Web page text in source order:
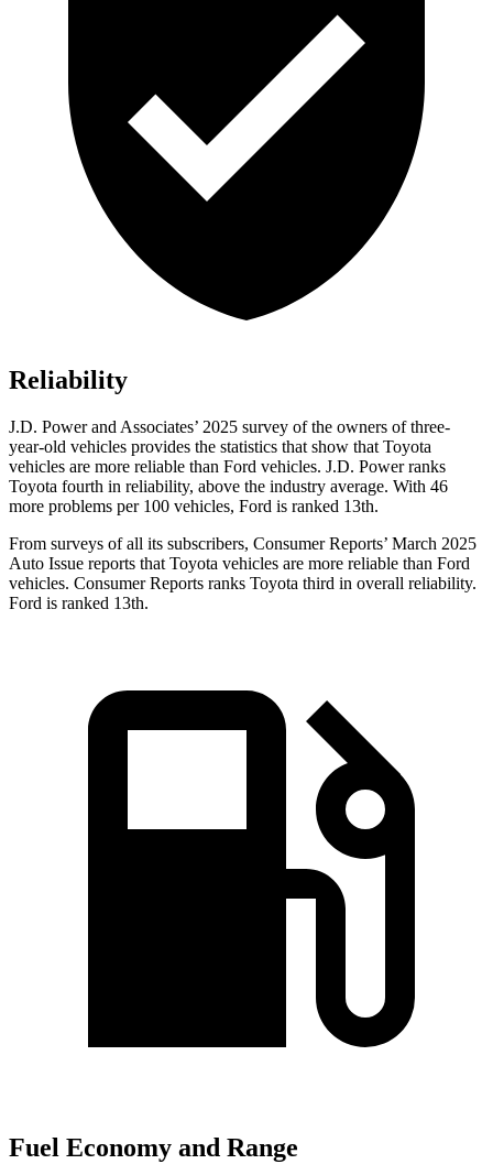
Reliability
J.D. Power and Associates’ 2025 survey of the owners of three-
year-old vehicles provides the statistics that show that Toyota
vehicles are more reliable than Ford vehicles. J.D. Power ranks
Toyota fourth in reliability, above the industry average. With 46
more problems per 100 vehicles, Ford is ranked 13th.
From surveys of all its subscribers, Consumer Reports’ March 2025
Auto Issue reports that Toyota vehicles are more reliable than Ford
vehicles. Consumer Reports ranks Toyota third in overall reliability.
Ford is ranked 13th.
Fuel Economy and Range